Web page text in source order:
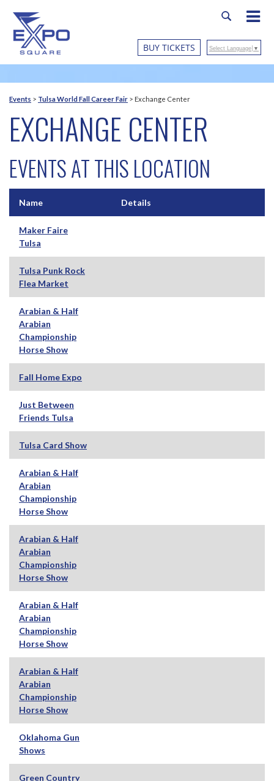
BUY TICKETS Select Language ▼
Events > Tulsa World Fall Career Fair > Exchange Center
EXCHANGE CENTER
EVENTS AT THIS LOCATION
Name Details
Maker Faire
Tulsa
Tulsa Punk Rock
Flea Market
Arabian & Half
Arabian
Championship
Horse Show
Fall Home Expo
Just Between
Friends Tulsa
Tulsa Card Show
Arabian & Half
Arabian
Championship
Horse Show
Arabian & Half
Arabian
Championship
Horse Show
Arabian & Half
Arabian
Championship
Horse Show
Arabian & Half
Arabian
Championship
Horse Show
Oklahoma Gun
Shows
Green Country